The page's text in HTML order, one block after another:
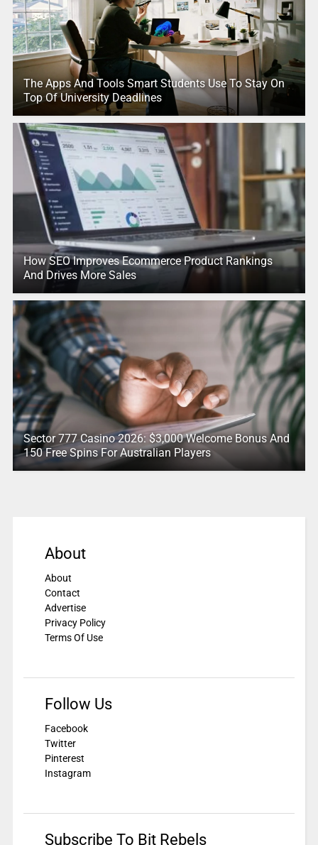
The Apps And Tools Smart Students Use To Stay On
Top Of University Deadlines
How SEO Improves Ecommerce Product Rankings
And Drives More Sales
Sector 777 Casino 2026: $3,000 Welcome Bonus And
150 Free Spins For Australian Players
About
About
Contact
Advertise
Privacy Policy
Terms Of Use
Follow Us
Facebook
Twitter
Pinterest
Instagram
Subscribe To Bit Rebels